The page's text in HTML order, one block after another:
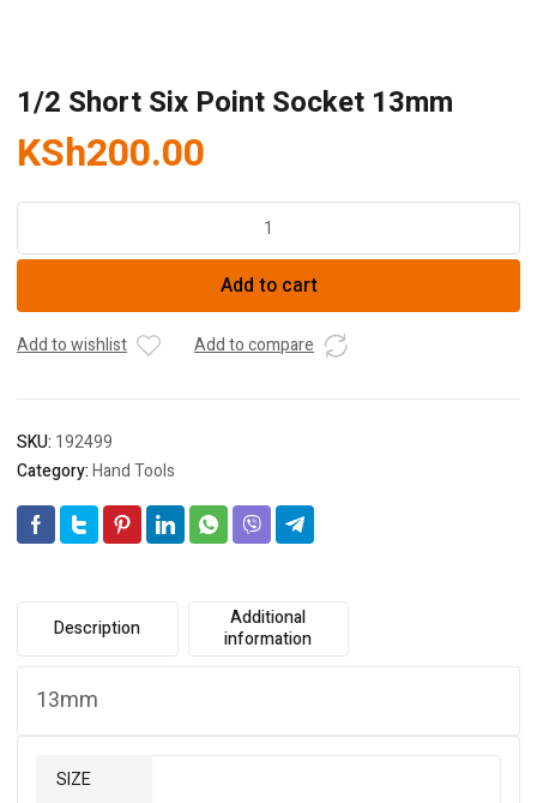
1/2 Short Six Point Socket 13mm
KSh200.00
Six
Socket
13mm
Add to cart
Add to wishlist Add to compare
SKU: 192499
Category:Hand Tools
Description
Additional
information
13mm
SIZE